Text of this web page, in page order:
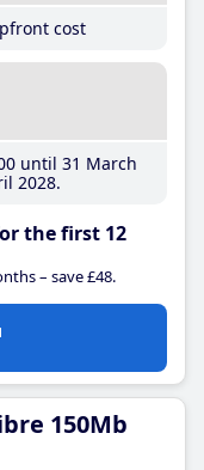
cost
until 31 March
2028
the first 12
– save £48.
150Mb